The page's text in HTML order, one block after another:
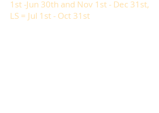
1st -Jun 30th and Nov 1st - Dec 31st,
LS = Jul 1st - Oct 31st